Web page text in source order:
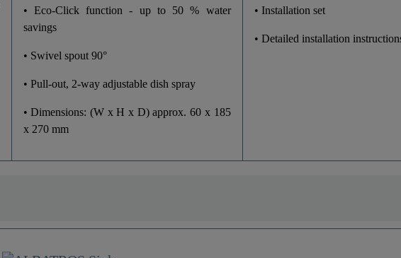
Yes
• Eco-Click function - up to 50 % water
savings
• Swivel spout 90°
• Pull-out, 2-way adjustable dish spray
• Dimensions: (W x H x D) approx. 60 x 185
x 270 mm
• Installation set
• Detailed installation